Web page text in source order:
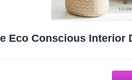
Eco Conscious Interior